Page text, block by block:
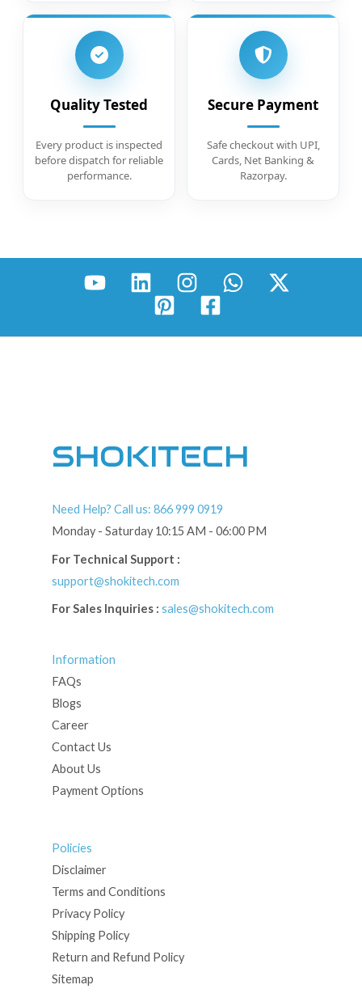
Quality Tested
Every product is inspected
before dispatch for reliable
performance.
Secure Payment
Safe checkout with UPI,
Cards, Net Banking &
Razorpay.
SHOKITECH
Need Help? Call us: 866 999 0919
Monday - Saturday 10:15 AM - 06:00 PM
For Technical Support :
support@shokitech.com
For Sales Inquiries : sales@shokitech.com
Information
FAQs
Blogs
Career
Contact Us
About Us
Payment Options
Policies
Disclaimer
Terms and Conditions
Privacy Policy
Shipping Policy
Return and Refund Policy
Sitemap